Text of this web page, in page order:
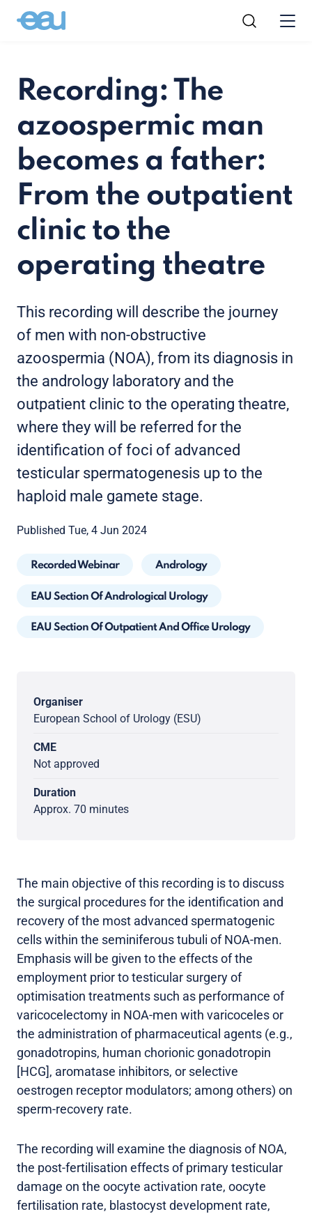
Recording: The
azoospermic man
becomes a father:
From the outpatient
clinic to the
operating theatre
This recording will describe the journey
of men with non-obstructive
azoospermia (NOA), from its diagnosis in
the andrology laboratory and the
outpatient clinic to the operating theatre,
where they will be referred for the
identification of foci of advanced
testicular spermatogenesis up to the
haploid male gamete stage.
Published Tue, 4 Jun 2024
Recorded Webinar Andrology
EAU Section Of Andrological Urology
EAU Section Of Outpatient And Office Urology
Organiser
European School of Urology (ESU)
CME
Not approved
Duration
Approx. 70 minutes
The main objective of this recording is to discuss
the surgical procedures for the identification and
recovery of the most advanced spermatogenic
cells within the seminiferous tubuli of NOA-men.
Emphasis will be given to the effects of the
employment prior to testicular surgery of
optimisation treatments such as performance of
varicocelectomy in NOA-men with varicoceles or
the administration of pharmaceutical agents (e.g.,
gonadotropins, human chorionic gonadotropin
[HCG], aromatase inhibitors, or selective
oestrogen receptor modulators; among others) on
sperm-recovery rate.
The recording will examine the diagnosis of NOA,
the post-fertilisation effects of primary testicular
damage on the oocyte activation rate, oocyte
fertilisation rate, blastocyst development rate,